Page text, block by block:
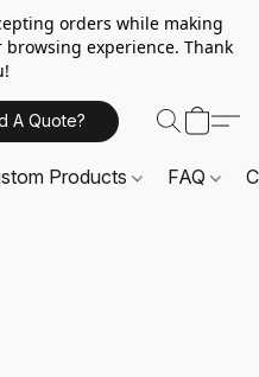
orders while making
experience. Thank
A Quote?
Products FAQ